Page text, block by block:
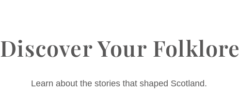
Discover Your Folklore
Learn about the stories that shaped Scotland.